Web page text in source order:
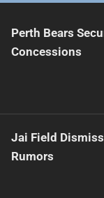
Perth Bears
Concessions
Jai Field
Rumors